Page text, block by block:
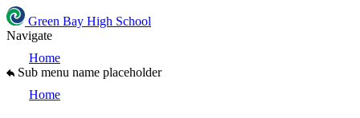
Green Bay High School
Navigate
Home
Sub menu name placeholder
Home